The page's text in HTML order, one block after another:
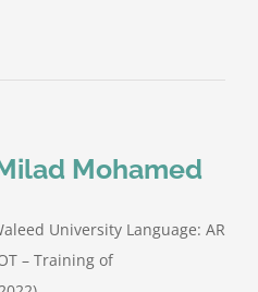
Mohamed
University Language: AR
– Training of